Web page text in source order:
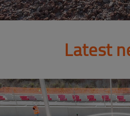
Latest